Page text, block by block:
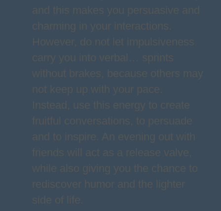
and this makes you persuasive and
charming in your interactions.
However, do not let impulsiveness
carry you into verbal… sprints
without brakes, because others may
not keep up with your pace.
Instead, use this energy to create
fruitful conversations, to persuade
and to inspire. An evening out with
friends will act as a release valve,
while also giving you the chance to
rediscover humor and the lighter
side of life.